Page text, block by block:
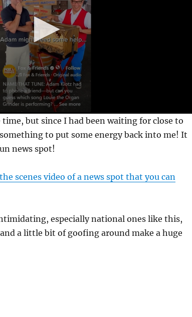
but since I had been waiting for close to
to put some energy back into me! It
news spot!
scenes video of a news spot that you can
especially national ones like this,
a little bit of goofing around make a huge